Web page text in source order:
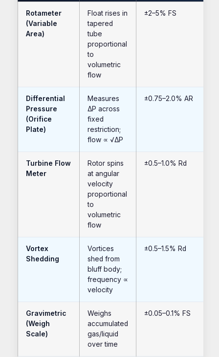
Rotameter
(Variable
Area)
Float rises in
tapered
tube
proportional
to
volumetric
flow
±2–5% FS
Differential
Pressure
(Orifice
Plate)
Measures
ΔP across
fixed
restriction;
flow ∝ √ΔP
±0.75–2.0% AR
Turbine Flow
Meter
Rotor spins
at angular
velocity
proportional
to
volumetric
flow
±0.5–1.0% Rd
Vortex
Shedding
Vortices
shed from
bluff body;
frequency ∝
velocity
±0.5–1.5% Rd
Gravimetric
(Weigh
Scale)
Weighs
accumulated
gas/liquid
over time
±0.05–0.1% FS